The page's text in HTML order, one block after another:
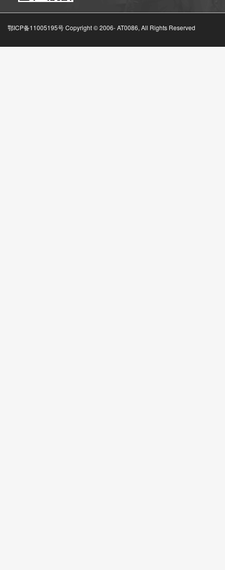
鄂ICP备11005195号 Copyright © 2006-AT0086, All Rights Reserved